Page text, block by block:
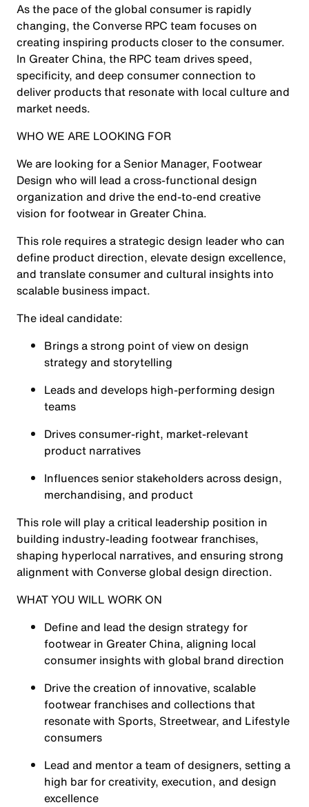
As the pace of the global consumer is rapidly
changing, the Converse RPC team focuses on
creating inspiring products closer to the consumer.
In Greater China, the RPC team drives speed,
specificity, and deep consumer connection to
deliver products that resonate with local culture and
market needs.
WHO WE ARE LOOKING FOR
We are looking for a Senior Manager, Footwear
Design who will lead a cross-functional design
organization and drive the end-to-end creative
vision for footwear in Greater China.
This role requires a strategic design leader who can
define product direction, elevate design excellence,
and translate consumer and cultural insights into
scalable business impact.
The ideal candidate:
Brings a strong point of view on design
strategy and storytelling
Leads and develops high-performing design
teams
Drives consumer-right, market-relevant
product narratives
Influences senior stakeholders across design,
merchandising, and product
This role will play a critical leadership position in
building industry-leading footwear franchises,
shaping hyperlocal narratives, and ensuring strong
alignment with Converse global design direction.
WHAT YOU WILL WORK ON
Define and lead the design strategy for
footwear in Greater China, aligning local
consumer insights with global brand direction
Drive the creation of innovative, scalable
footwear franchises and collections that
resonate with Sports, Streetwear, and Lifestyle
consumers
Lead and mentor a team of designers, setting a
high bar for creativity, execution, and design
excellence